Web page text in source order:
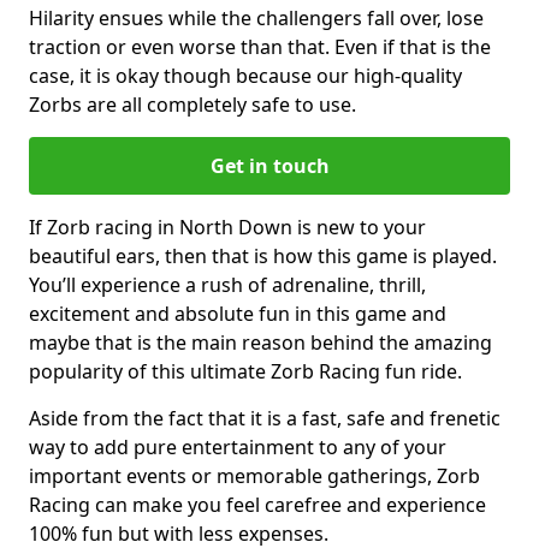
Hilarity ensues while the challengers fall over, lose
traction or even worse than that. Even if that is the
case, it is okay though because our high-quality
Zorbs are all completely safe to use.
Get in touch
If Zorb racing in North Down is new to your
beautiful ears, then that is how this game is played.
You’ll experience a rush of adrenaline, thrill,
excitement and absolute fun in this game and
maybe that is the main reason behind the amazing
popularity of this ultimate Zorb Racing fun ride.
Aside from the fact that it is a fast, safe and frenetic
way to add pure entertainment to any of your
important events or memorable gatherings, Zorb
Racing can make you feel carefree and experience
100% fun but with less expenses.